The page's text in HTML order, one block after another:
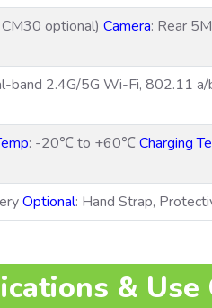
optional) Camera: Rear
band 2.4G/5G Wi-Fi, 802.11
: -20℃ to +60℃Charging
Optional: Hand Strap,
& Use